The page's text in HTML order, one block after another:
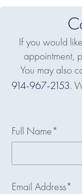
If you would
appointment,
You may also
914-967-2153.
Full Name*
Email Address*